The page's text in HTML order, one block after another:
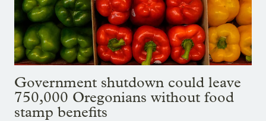
Government shutdown could leave
750,000 Oregonians without food
stamp benefits